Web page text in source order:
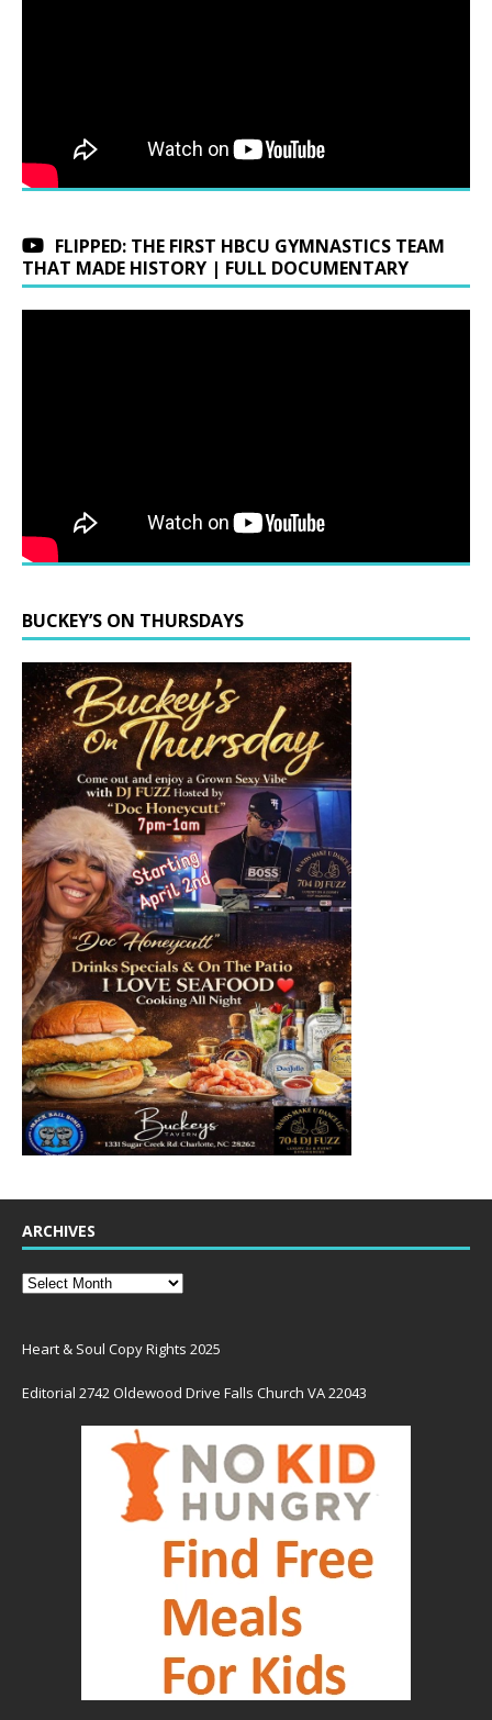
FLIPPED: THE FIRST HBCU GYMNASTICS TEAM
THAT MADE HISTORY | FULL DOCUMENTARY
BUCKEY’S ON THURSDAYS
ARCHIVES
Heart & Soul Copy Rights 2025
Editorial 2742 Oldewood Drive Falls Church VA 22043